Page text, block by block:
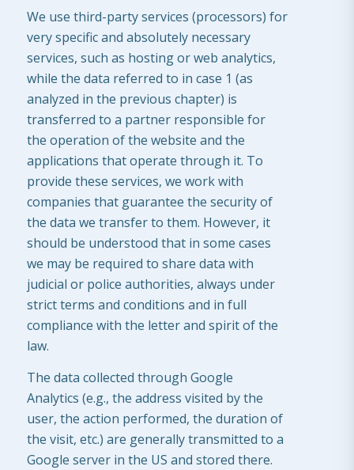
We use third-party services (processors) for
very specific and absolutely necessary
services, such as hosting or web analytics,
while the data referred to in case 1 (as
analyzed in the previous chapter) is
transferred to a partner responsible for
the operation of the website and the
applications that operate through it. To
provide these services, we work with
companies that guarantee the security of
the data we transfer to them. However, it
should be understood that in some cases
we may be required to share data with
judicial or police authorities, always under
strict terms and conditions and in full
compliance with the letter and spirit of the
law.
The data collected through Google
Analytics (e.g., the address visited by the
user, the action performed, the duration of
the visit, etc.) are generally transmitted to a
Google server in the US and stored there.